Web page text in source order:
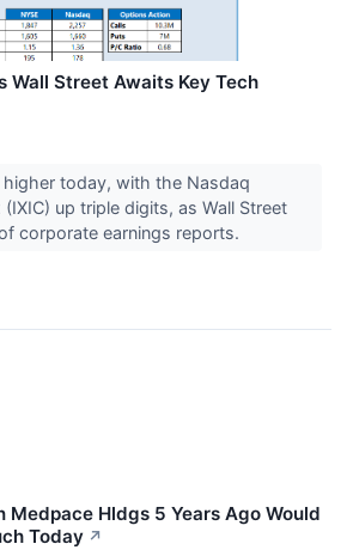
Wall Street Awaits Key Tech
today, with the Nasdaq
up triple digits, as Wall Street
corporate earnings reports.
Medpace Hldgs 5 Years Ago Would
Today ↗